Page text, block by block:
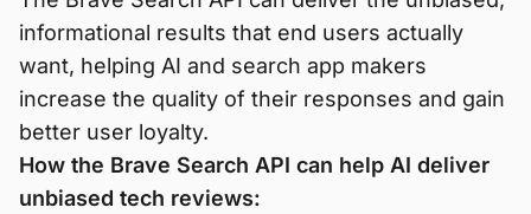
informational results that end users actually
want, helping AI and search app makers
increase the quality of their responses and gain
better user loyalty.
How the Brave Search API can help AI deliver
unbiased tech reviews: